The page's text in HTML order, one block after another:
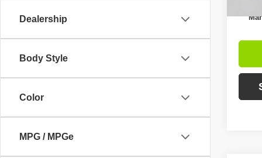
Dealership
Body Style
Color
MPG / MPGe